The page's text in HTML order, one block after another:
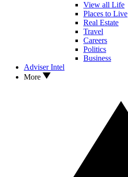
View all Life
Places to Live
Real Estate
Travel
Careers
Politics
Business
Adviser Intel
More